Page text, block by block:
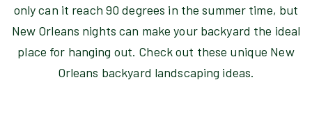
only can it reach 90 degrees in the summer time, but
New Orleans nights can make your backyard the ideal
place for hanging out. Check out these unique New
Orleans backyard landscaping ideas.